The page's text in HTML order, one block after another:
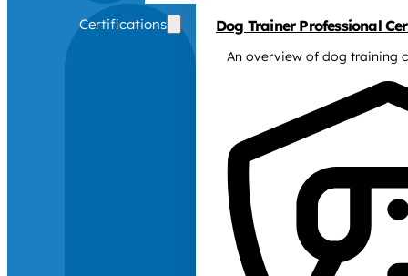
Certifications Dog Trainer Professional
An overview of dog training